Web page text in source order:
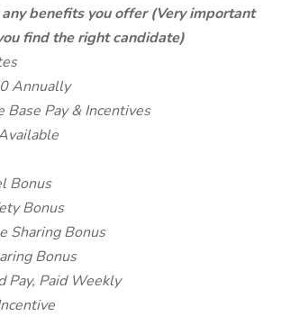
benefits you offer (Very important
find the right candidate)
Annually
Base Pay & Incentives
Bonus
Bonus
Sharing Bonus
Bonus
Pay, Paid Weekly